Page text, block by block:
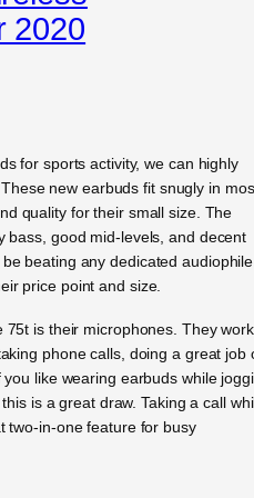
2020
for sports activity, we can highly
new earbuds fit snugly in
quality for their small size. The
bass, good mid-levels, and decent
beating any dedicated audiophile
price point and size.
75t is their microphones. They work
phone calls, doing a great job
like wearing earbuds while
is a great draw. Taking a call
two-in-one feature for busy